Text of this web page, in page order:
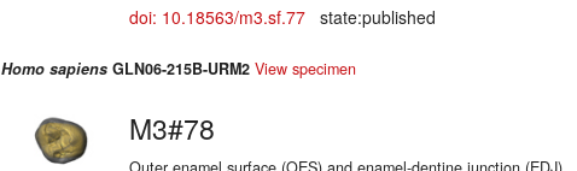
doi: 10.18563/m3.sf.77 state:published
Homo sapiens GLN06-215B-URM2 View specimen
M3#78